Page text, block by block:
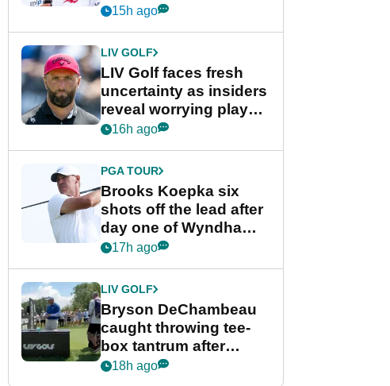
competition at LIV Golf
15h ago
LIV GOLF
LIV Golf faces fresh
uncertainty as insiders
reveal worrying player
stance
16h ago
PGA TOUR
Brooks Koepka six
shots off the lead after
day one of Wyndham
Championship
17h ago
LIV GOLF
Bryson DeChambeau
caught throwing tee-
box tantrum after
nightmare LIV Golf
18h ago